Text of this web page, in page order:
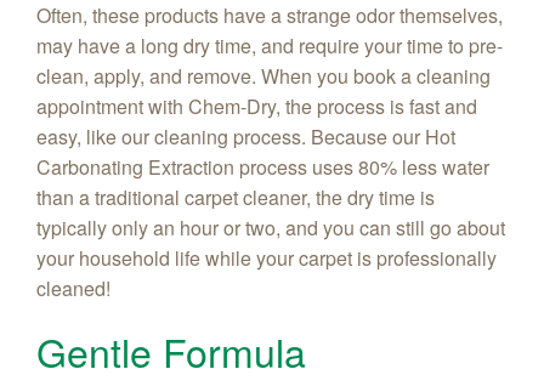
Often, these products have a strange odor themselves,
may have a long dry time, and require your time to pre-
clean, apply, and remove. When you book a cleaning
appointment with Chem-Dry, the process is fast and
easy, like our cleaning process. Because our Hot
Carbonating Extraction process uses 80% less water
than a traditional carpet cleaner, the dry time is
typically only an hour or two, and you can still go about
your household life while your carpet is professionally
cleaned!
Gentle Formula